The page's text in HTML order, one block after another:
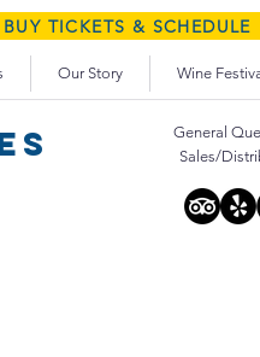
BUY TICKETS & SCHEDULE
Our Story Wine
General
Sales/